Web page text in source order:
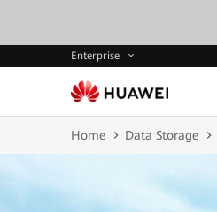
Enterprise
Home Data Storage